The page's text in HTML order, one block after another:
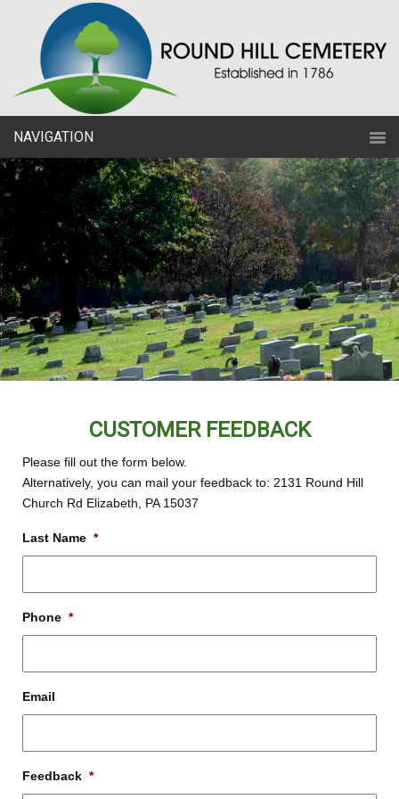
NAVIGATION
CUSTOMER FEEDBACK
Please fill out the form below.
Alternatively, you can mail your feedback to: 2131 Round Hill
Church Rd Elizabeth, PA 15037
Last Name *
Phone *
Email
Feedback *